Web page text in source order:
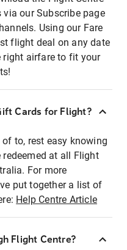
our Subscribe page
Using our Fare
flight deal on any date
right airfare to fit your
Cards for Flight?
to, rest easy knowing
at all Flight
For more
put together a list of
Help Centre Article
Flight Centre?